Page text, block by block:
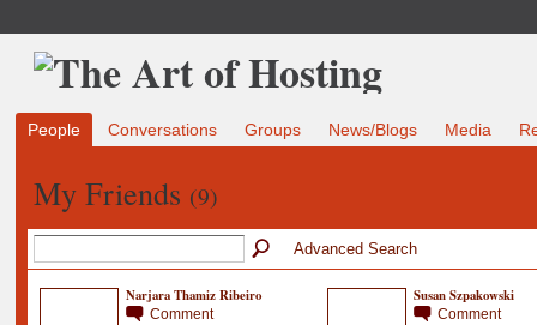
People Conversations Groups News/Blogs Media
My Friends (9)
Advanced Search
Narjara Thamiz Ribeiro
Comment
Susan Szpakowski
Comment